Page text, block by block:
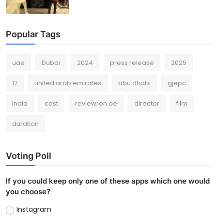
Popular Tags
uae Dubai 2024 press release 2025
17 united arab emirates abu dhabi gjepc
India cast reviewron.ae director film
duration
Voting Poll
If you could keep only one of these apps which one would
you choose?
Instagram